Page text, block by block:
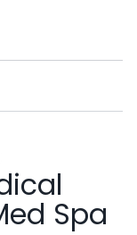
Spa